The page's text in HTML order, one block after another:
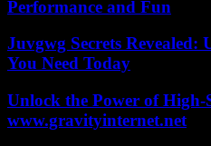
Performance and Fun
Juvgwg Secrets Revealed:
You Need Today
Unlock the Power of
www.gravityinternet.net